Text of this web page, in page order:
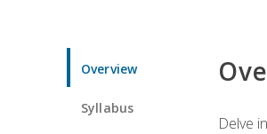
Overview
Syllabus
Delve